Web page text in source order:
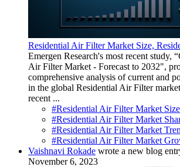
Residential Air Filter Market Size,
Emergen Research's most recent study,
Air Filter Market - Forecast to 2032",
comprehensive analysis of current and
in the global Residential Air Filter
recent ...
#Residential Air Filter Market Size
#Residential Air Filter Market
#Residential Air Filter Market
#Residential Air Filter Market
Vaishnavi Rokade wrote a new blog
November 6, 2023